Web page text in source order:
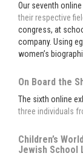
Our seventh
their respective
congress, at
company. Using
women’s
On Board the
The sixth online
three individuals
Children’s
Jewish School